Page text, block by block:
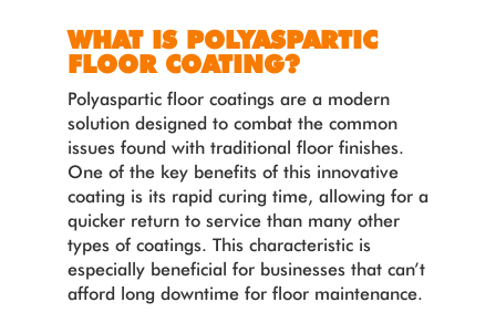
WHAT IS POLYASPARTIC
FLOOR COATING?
Polyaspartic floor coatings are a modern
solution designed to combat the common
issues found with traditional floor finishes.
One of the key benefits of this innovative
coating is its rapid curing time, allowing for a
quicker return to service than many other
types of coatings. This characteristic is
especially beneficial for businesses that can’t
afford long downtime for floor maintenance.